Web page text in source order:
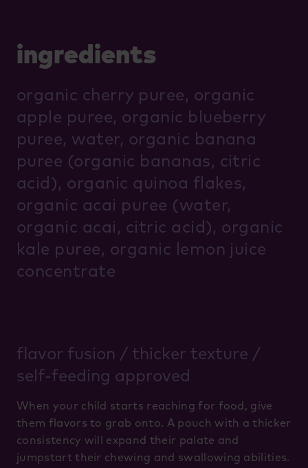
ingredients
organic cherry puree, organic
apple puree, organic blueberry
puree, water, organic banana
puree (organic bananas, citric
acid), organic quinoa flakes,
organic acai puree (water,
organic acai, citric acid), organic
kale puree, organic lemon juice
concentrate
flavor fusion / thicker texture /
self-feeding approved
When your child starts reaching for food, give
them flavors to grab onto. A pouch with a thicker
consistency will expand their palate and
jumpstart their chewing and swallowing abilities.